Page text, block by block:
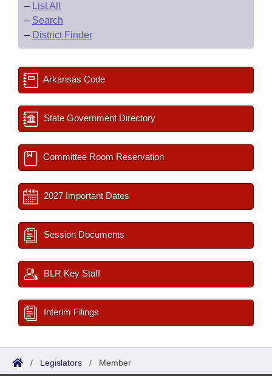
– List All
– Search
– District Finder
Arkansas Code
State Government Directory
Committee Room Reservation
2027 Important Dates
Session Documents
BLR Key Staff
Interim Filings
/ Legislators / Member